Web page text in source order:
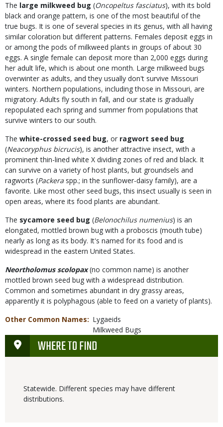
The large milkweed bug (Oncopeltus fasciatus), with its bold
black and orange pattern, is one of the most beautiful of the
true bugs. It is one of several species in its genus, with all having
similar coloration but different patterns. Females deposit eggs in
or among the pods of milkweed plants in groups of about 30
eggs. A single female can deposit more than 2,000 eggs during
her adult life, which is about one month. Large milkweed bugs
overwinter as adults, and they usually don't survive Missouri
winters. Northern populations, including those in Missouri, are
migratory. Adults fly south in fall, and our state is gradually
repopulated each spring and summer from populations that
survive winters to our south.
The white-crossed seed bug, or ragwort seed bug
(Neacoryphus bicrucis), is another attractive insect, with a
prominent thin-lined white X dividing zones of red and black. It
can survive on a variety of host plants, but groundsels and
ragworts (Packera spp.; in the sunflower-daisy family), are a
favorite. Like most other seed bugs, this insect usually is seen in
open areas, where its food plants are abundant.
The sycamore seed bug (Belonochilus numenius) is an
elongated, mottled brown bug with a proboscis (mouth tube)
nearly as long as its body. It's named for its food and is
widespread in the eastern United States.
Neortholomus scolopax(no common name) is another
mottled brown seed bug with a widespread distribution.
Common and sometimes abundant in dry grassy areas,
apparently it is polyphagous (able to feed on a variety of plants).
Other Common Names
Lygaeids
Milkweed Bugs
WHERE TO FIND
Statewide. Different species may have different
distributions.